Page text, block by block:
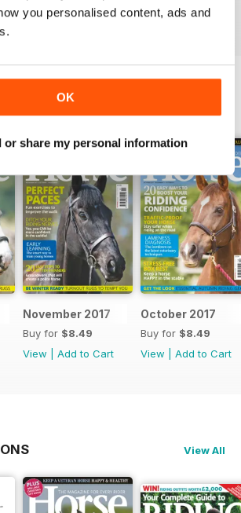
you personalised content, ads and
OK
or share my personal information
November 2017
Buy for $8.49
View
Add to Cart
October 2017
Buy for $8.49
View
Add to Cart
View All